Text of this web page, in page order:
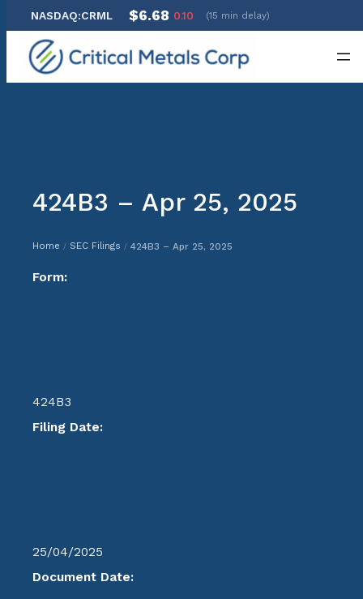
NASDAQ:CRML $6.68 0.10 (15 min delay)
424B3 – Apr 25, 2025
Home / SEC Filings / 424B3 – Apr 25, 2025
Form:
424B3
Filing Date:
25/04/2025
Document Date: